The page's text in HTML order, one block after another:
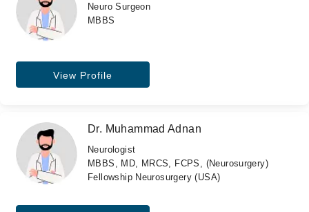
Neuro Surgeon
MBBS
View Profile
Dr. Muhammad Adnan
Neurologist
MBBS, MD, MRCS, FCPS, (Neurosurgery)
Fellowship Neurosurgery (USA)